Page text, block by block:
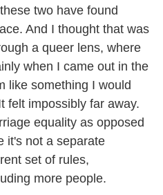
two have found
And I thought that was
a queer lens, where
when I came out in the
like something I would
felt impossibly far away.
equality as opposed
it's not a separate
set of rules,
more people.